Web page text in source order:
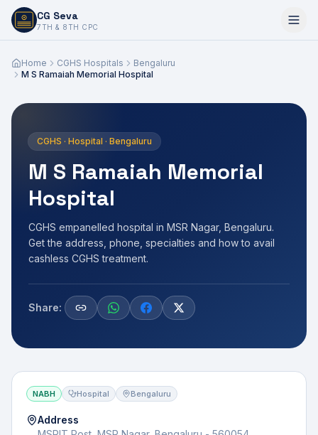
CG Seva
7TH & 8TH CPC
6,7,8,10,11,12
Home CGHS Hospitals
Bengaluru
M S Ramaiah Memorial Hospital
CGHS · Hospital · Bengaluru
M S Ramaiah Memorial
Hospital
CGHS empanelled hospital in MSR Nagar, Bengaluru.
Get the address, phone, specialties and how to avail
cashless CGHS treatment.
Share:
NABH Hospital Bengaluru
Address